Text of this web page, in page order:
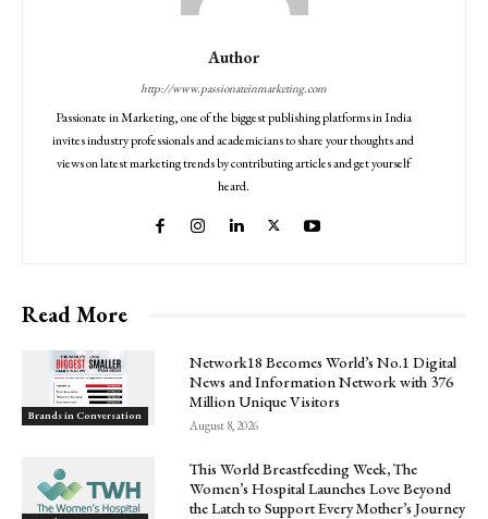
Author
http://www.passionateinmarketing.com
Passionate in Marketing, one of the biggest publishing platforms in India
invites industry professionals and academicians to share your thoughts and
views on latest marketing trends by contributing articles and get yourself
heard.
Read More
Brands in Conversation
Network18 Becomes World’s No.1 Digital
News and Information Network with 376
Million Unique Visitors
August 8, 2026
This World Breastfeeding Week, The
Women’s Hospital Launches Love Beyond
the Latch to Support Every Mother’s Journey